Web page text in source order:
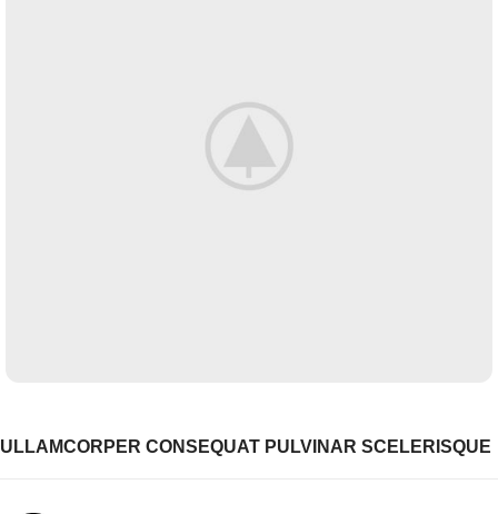
ULLAMCORPER CONSEQUAT PULVINAR SCELERISQUE